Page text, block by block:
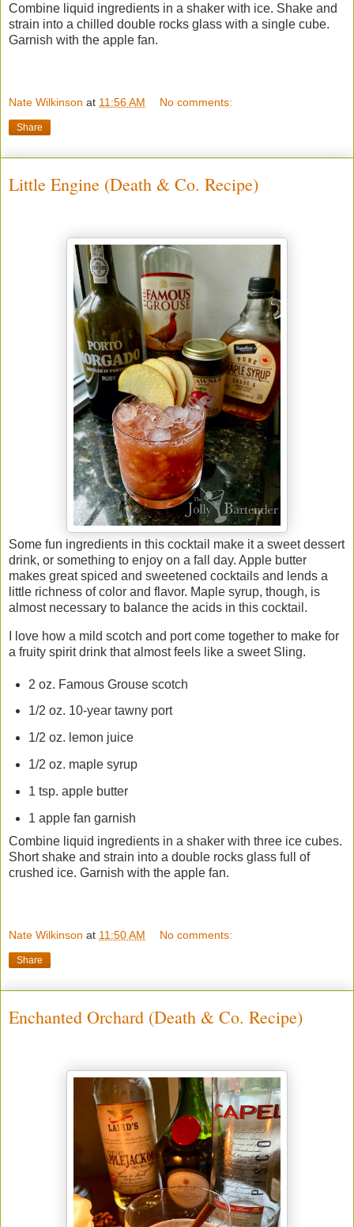
Combine liquid ingredients in a shaker with ice. Shake and
strain into a chilled double rocks glass with a single cube.
Garnish with the apple fan.
Nate Wilkinson at 11:56 AM No comments:
Share
Little Engine (Death & Co. Recipe)
Some fun ingredients in this cocktail make it a sweet dessert
drink, or something to enjoy on a fall day. Apple butter
makes great spiced and sweetened cocktails and lends a
little richness of color and flavor. Maple syrup, though, is
almost necessary to balance the acids in this cocktail.
I love how a mild scotch and port come together to make for
a fruity spirit drink that almost feels like a sweet Sling.
2 oz. Famous Grouse scotch
1/2 oz. 10-year tawny port
1/2 oz. lemon juice
1/2 oz. maple syrup
1 tsp. apple butter
1 apple fan garnish
Combine liquid ingredients in a shaker with three ice cubes.
Short shake and strain into a double rocks glass full of
crushed ice. Garnish with the apple fan.
Nate Wilkinson at 11:50 AM No comments:
Share
Enchanted Orchard (Death & Co. Recipe)